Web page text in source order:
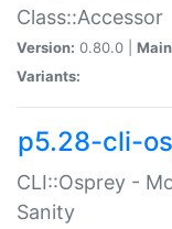
Class::Accessor
Version: 0.80.0 |
Variants:
p5.28-cli-
CLI::Osprey -
Sanity